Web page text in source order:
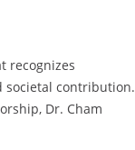
recognizes
societal contribution.
Dr. Cham